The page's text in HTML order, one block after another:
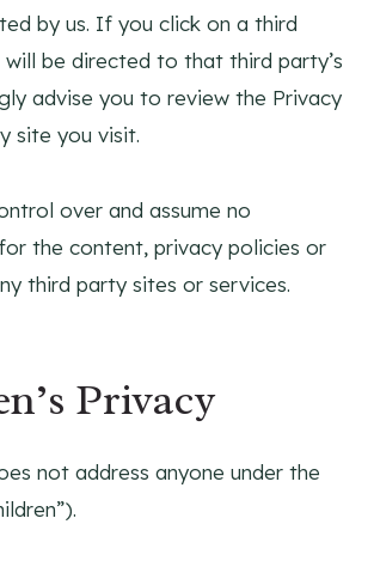
by us. If you click on a third
be directed to that third party’s
advise you to review the Privacy
site you visit.
over and assume no
the content, privacy policies or
third party sites or services.
Privacy
not address anyone under the